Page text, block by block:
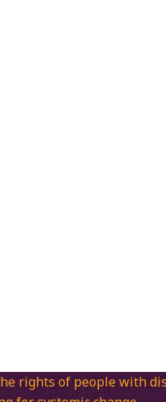
rights of people with